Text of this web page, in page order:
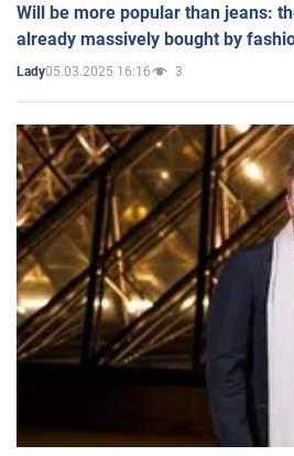
Will be more popular than jeans:
already massively bought by
Lady05.03.2025 16:16 3